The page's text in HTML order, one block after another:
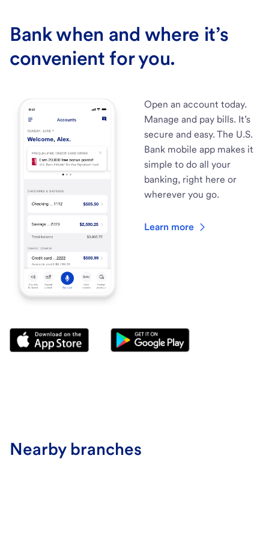
Bank when and where it’s
convenient for you.
Open an account today.
Manage and pay bills. It’s
secure and easy. The U.S.
Bank mobile app makes it
simple to do all your
banking, right here or
wherever you go.
Learn more
Nearby branches